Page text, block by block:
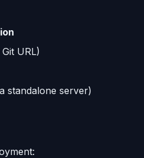
URL)
standalone server)